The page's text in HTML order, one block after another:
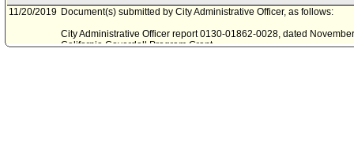
11/20/2019 Document(s) submitted by City Administrative Officer, as follows:
City Administrative Officer report 0130-01862-0028, dated
California Coverdell Program Grant.